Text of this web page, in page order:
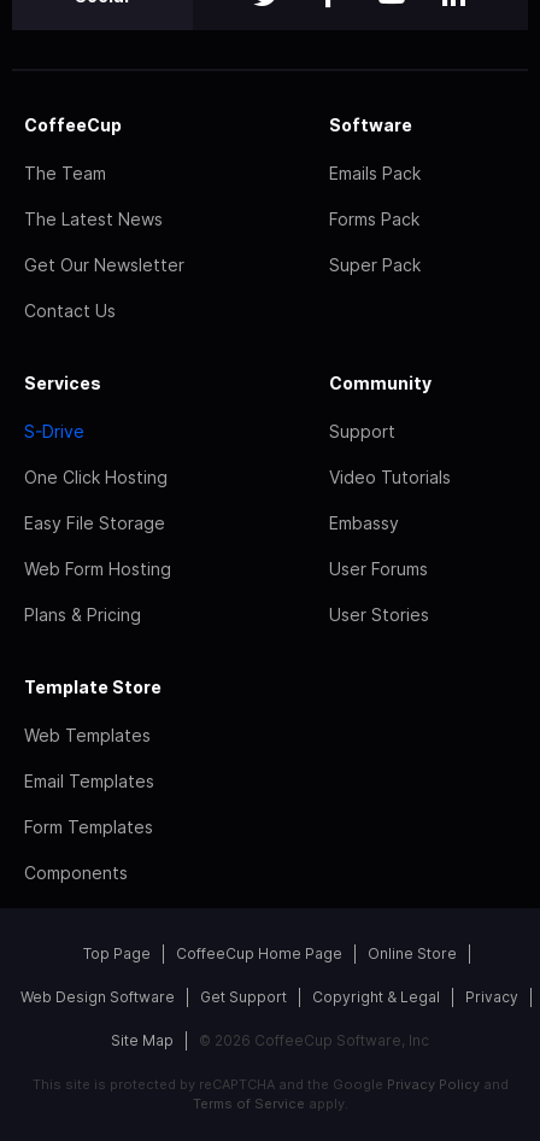
CoffeeCup
The Team
The Latest News
Get Our Newsletter
Contact Us
Software
Emails Pack
Forms Pack
Super Pack
Services
S-Drive
One Click Hosting
Easy File Storage
Web Form Hosting
Plans & Pricing
Community
Support
Video Tutorials
Embassy
User Forums
User Stories
Template Store
Web Templates
Email Templates
Form Templates
Components
Top Page CoffeeCup Home Page Online Store
Web Design Software Get Support Copyright & Legal Privacy
Site Map © 2026 CoffeeCup Software, Inc
This site is protected by reCAPTCHA and the Google Privacy Policyand
Terms of Service apply.